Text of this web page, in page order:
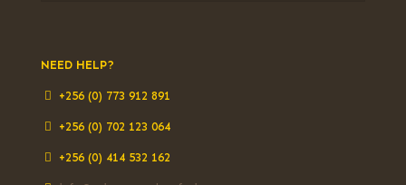
NEED HELP?
+256 (0) 773 912 891
+256 (0) 702 123 064
+256 (0) 414 532 162